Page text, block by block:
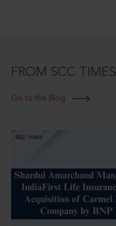
FROM SCC TIMES
Go to the Blog